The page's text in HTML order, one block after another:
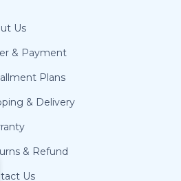
Us
& Payment
Plans
& Delivery
& Refund
Us